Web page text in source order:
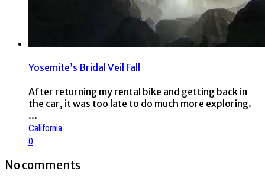
Yosemite’s Bridal Veil Fall
After returning my rental bike and getting back in
the car, it was too late to do much more exploring.
...
California
0
No comments